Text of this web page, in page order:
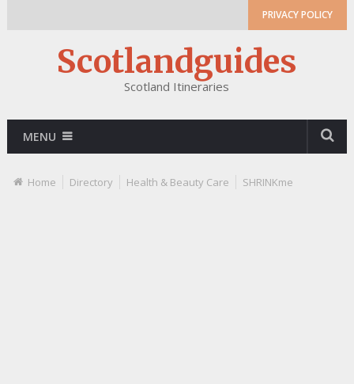
PRIVACY POLICY
Scotlandguides
Scotland Itineraries
MENU
Home Directory Health & Beauty Care SHRINKme